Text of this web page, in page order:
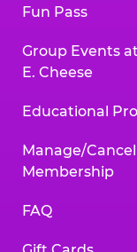
Fun Pass
Group Events
E. Cheese
Educational
Manage/Cancel
Membership
FAQ